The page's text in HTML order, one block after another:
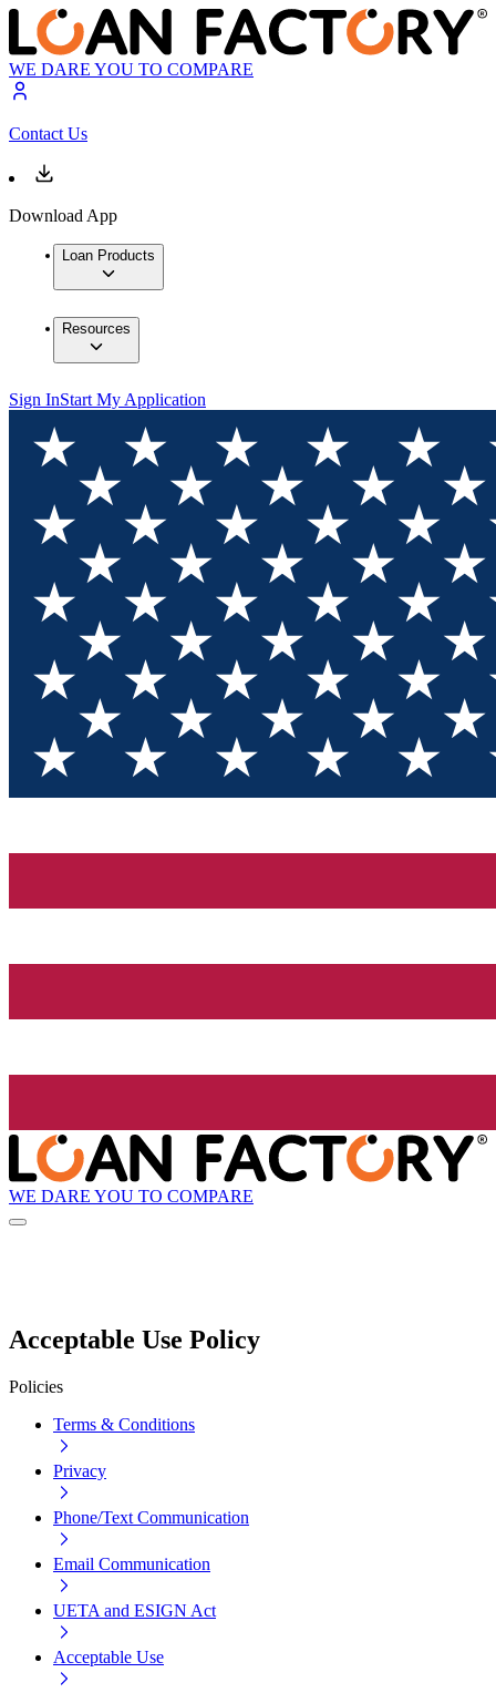
WE DARE YOU TO COMPARE
Contact Us
Download App
Loan Products
Resources
Sign InStart My Application
WE DARE YOU TO COMPARE
Acceptable Use Policy
Policies
Terms & Conditions
Privacy
Phone/Text Communication
Email Communication
UETA and ESIGN Act
Acceptable Use